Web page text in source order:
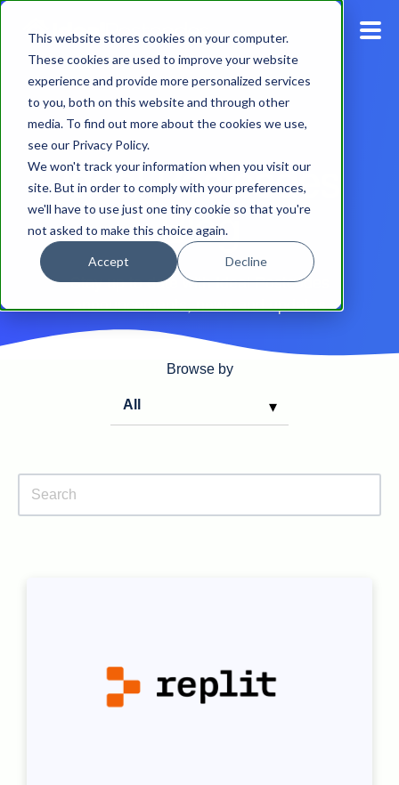
This website stores cookies on your computer.
These cookies are used to improve your website
experience and provide more personalized services
to you, both on this website and through other
media. To find out more about the cookies we use,
see our Privacy Policy.
We won't track your information when you visit our
site. But in order to comply with your preferences,
we'll have to use just one tiny cookie so that you're
not asked to make this choice again.
Accept Decline
Blog
Pricing
Products
Support
Documentation
Dashboard
Ideal Postcodes
Blog
Stay up to date with Ideal Postcodes
announcements, news and updates
Browse by